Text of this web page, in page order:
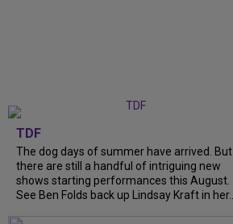
TDF
The dog days of summer have arrived. But
there are still a handful of intriguing new
shows starting performances this August.
See Ben Folds back up Lindsay Kraft in her...